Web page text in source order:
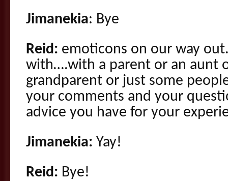
Jimanekia: Bye
Reid: emoticons on our way
with….with a parent or an aunt
grandparent or just some
your comments and your
advice you have for your
Jimanekia: Yay!
Reid: Bye!